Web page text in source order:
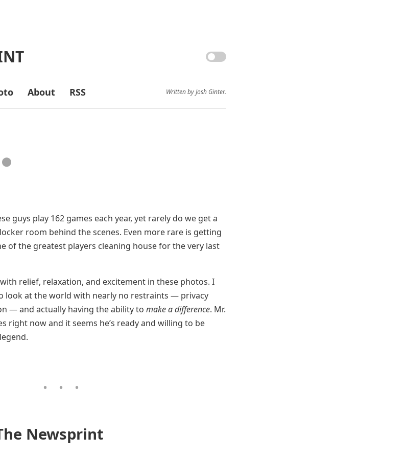
About RSS Written by Josh Ginter.
●
guys play 162 games each year, yet rarely do we get a
room behind the scenes. Even more rare is getting
of the greatest players cleaning house for the very last
relief, relaxation, and excitement in these photos. I
look at the world with nearly no restraints — privacy
— and actually having the ability to make a difference. Mr.
right now and it seems he’s ready and willing to be
Newsprint